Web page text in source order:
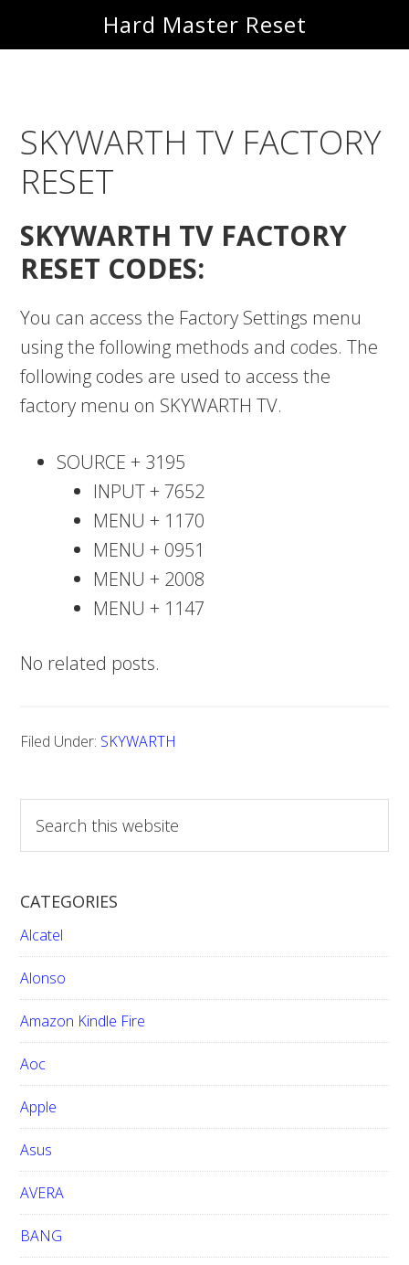
to
to
Hard Master Reset
SKYWARTH TV FACTORY
RESET
SKYWARTH TV FACTORY
RESET CODES:
You can access the Factory Settings menu
using the following methods and codes. The
following codes are used to access the
factory menu on SKYWARTH TV.
SOURCE + 3195
INPUT + 7652
MENU + 1170
MENU + 0951
MENU + 2008
MENU + 1147
No related posts.
Filed Under: SKYWARTH
a
c
h
t
h
i
s
w
e
i
t
e
CATEGORIES
Alcatel
Alonso
Amazon Kindle Fire
Aoc
Apple
Asus
AVERA
BANG